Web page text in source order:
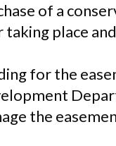
of a
taking place
for the
the